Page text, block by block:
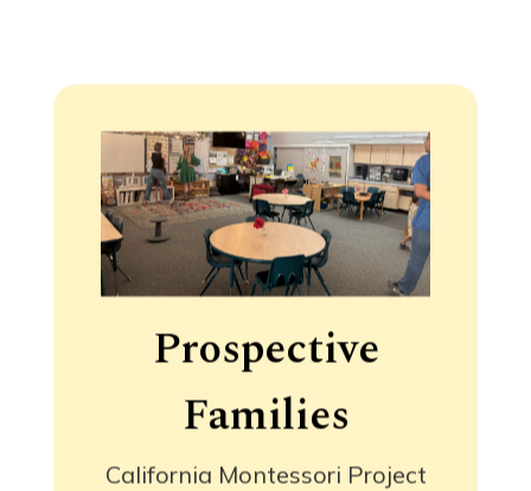
Prospective
Families
California Montessori Project